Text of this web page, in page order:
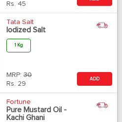
Rs. 45
Tata Salt
Iodized Salt
1 Kg
MRP: 30
Rs. 29
ADD
Fortune
Pure Mustard Oil -
Kachi Ghani